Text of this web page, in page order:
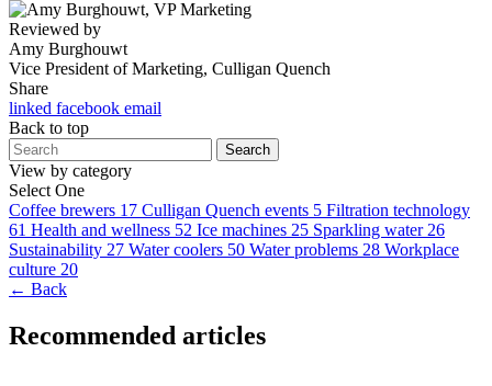
Reviewed by
Amy Burghouwt
Vice President of Marketing, Culligan Quench
Share
linked facebook email
Back to top
Search
View by category
Select One
Coffee brewers 17 Culligan Quench events 5 Filtration technology
61 Health and wellness 52 Ice machines 25 Sparkling water 26
Sustainability 27 Water coolers 50 Water problems 28 Workplace
culture 20
← Back
Recommended articles